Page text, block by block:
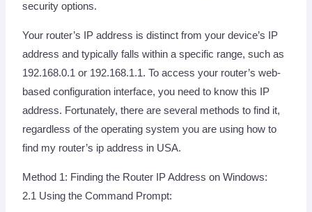
security options.
Your router’s IP address is distinct from your device’s IP
address and typically falls within a specific range, such as
192.168.0.1 or 192.168.1.1. To access your router’s web-
based configuration interface, you need to know this IP
address. Fortunately, there are several methods to find it,
regardless of the operating system you are using how to
find my router’s ip address in USA.
Method 1: Finding the Router IP Address on Windows:
2.1 Using the Command Prompt: